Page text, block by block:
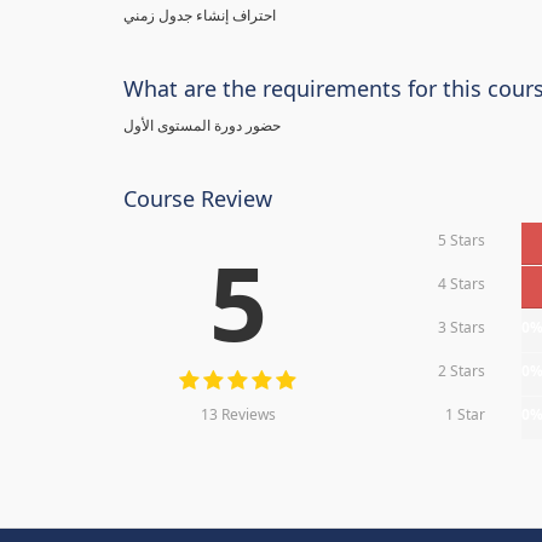
احتراف إنشاء جدول زمني
What are the requirements for this
Course Review
5
13 Reviews
5 Stars
4 Stars
3 Stars
2 Stars
1 Star